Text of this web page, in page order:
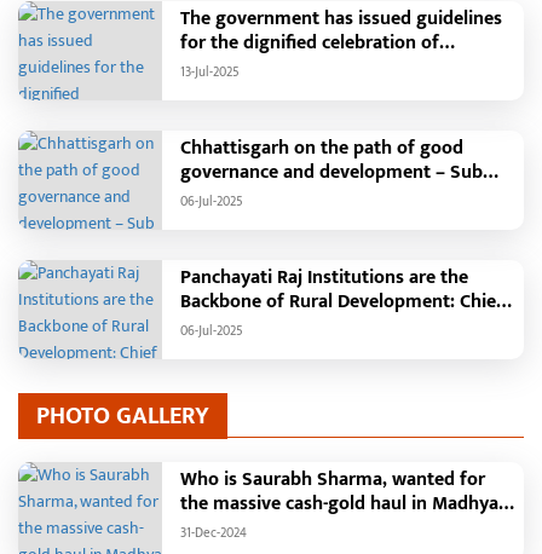
The government has issued guidelines
for the dignified celebration of
Independence Day: The main function
broadcast a message to the public
13-Jul-2025
Chhattisgarh on the path of good
governance and development – Sub
Tehsil, College, Nalanda Campus and
06-Jul-2025
Panchayati Raj Institutions are the
Backbone of Rural Development: Chief
Minister Vishnudeo Sai
06-Jul-2025
PHOTO GALLERY
Who is Saurabh Sharma, wanted for
the massive cash-gold haul in Madhya
Pradesh?
31-Dec-2024